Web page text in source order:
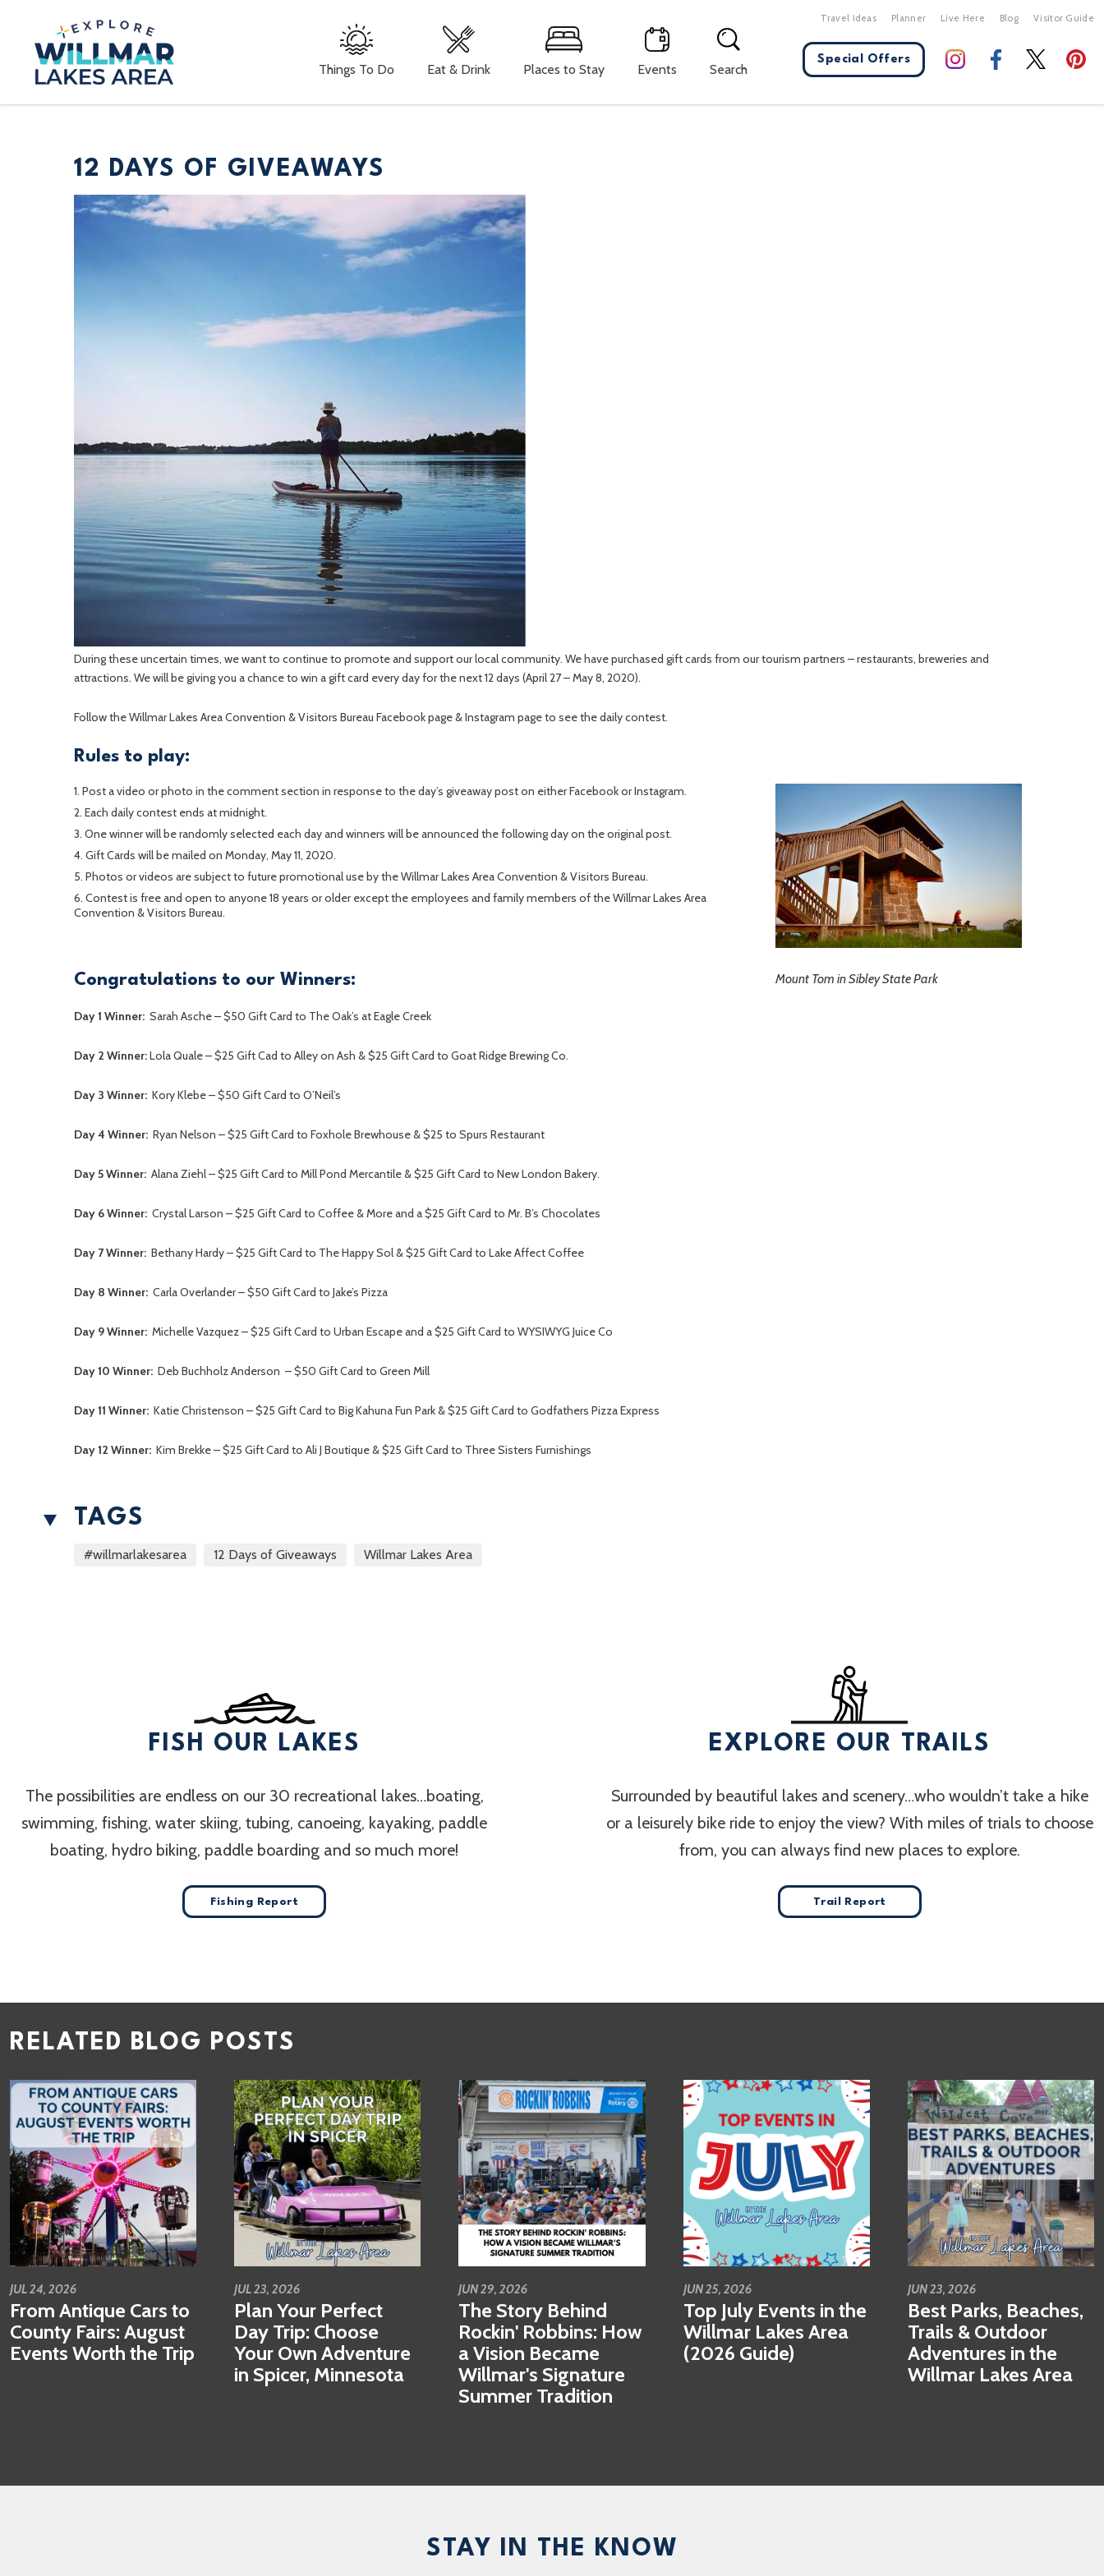
Things To Do Eat & Drink Places to Stay Events Search
Travel Ideas Planner Live Here Blog Visitor Guide
Special Offers
12 DAYS OF GIVEAWAYS
During these uncertain times, we want to continue to promote and support our local community. We have purchased gift cards from our tourism partners – restaurants, breweries and
attractions. We will be giving you a chance to win a gift card every day for the next 12 days (April 27 – May 8, 2020).
Follow the Willmar Lakes Area Convention & Visitors Bureau Facebook page & Instagram page to see the daily contest.
Rules to play:
Mount Tom in Sibley State Park
Post a video or photo in the comment section in response to the day’s giveaway post on either Facebook or Instagram.
Each daily contest ends at midnight.
One winner will be randomly selected each day and winners will be announced the following day on the original post.
Gift Cards will be mailed on Monday, May 11, 2020.
Photos or videos are subject to future promotional use by the Willmar Lakes Area Convention & Visitors Bureau.
Contest is free and open to anyone 18 years or older except the employees and family members of the Willmar Lakes Area
Convention & Visitors Bureau.
Congratulations to our Winners:
Day 1 Winner: Sarah Asche – $50 Gift Card to The Oak’s at Eagle Creek
Day 2 Winner:Lola Quale – $25 Gift Cad to Alley on Ash & $25 Gift Card to Goat Ridge Brewing Co.
Day 3 Winner: Kory Klebe – $50 Gift Card to O’Neil’s
Day 4 Winner: Ryan Nelson – $25 Gift Card to Foxhole Brewhouse & $25 to Spurs Restaurant
Day 5 Winner: Alana Ziehl – $25 Gift Card to Mill Pond Mercantile & $25 Gift Card to New London Bakery.
Day 6 Winner: Crystal Larson – $25 Gift Card to Coffee & More and a $25 Gift Card to Mr. B’s Chocolates
Day 7 Winner: Bethany Hardy – $25 Gift Card to The Happy Sol & $25 Gift Card to Lake Affect Coffee
Day 8 Winner: Carla Overlander – $50 Gift Card to Jake’s Pizza
Day 9 Winner: Michelle Vazquez – $25 Gift Card to Urban Escape and a $25 Gift Card to WYSIWYG Juice Co
Day 10 Winner: Deb Buchholz Anderson – $50 Gift Card to Green Mill
Day 11 Winner: Katie Christenson – $25 Gift Card to Big Kahuna Fun Park & $25 Gift Card to Godfathers Pizza Express
Day 12 Winner: Kim Brekke – $25 Gift Card to Ali J Boutique & $25 Gift Card to Three Sisters Furnishings
TAGS
#willmarlakesarea 12 Days of Giveaways Willmar Lakes Area
FISH OUR LAKES
The possibilities are endless on our 30 recreational lakes…boating,
swimming, fishing, water skiing, tubing, canoeing, kayaking, paddle
boating, hydro biking, paddle boarding and so much more!
Fishing Report
EXPLORE OUR TRAILS
Surrounded by beautiful lakes and scenery…who wouldn’t take a hike
or a leisurely bike ride to enjoy the view? With miles of trials to choose
from, you can always find new places to explore.
Trail Report
RELATED BLOG POSTS
JUL 24, 2026
From Antique Cars to
County Fairs: August
Events Worth the Trip
JUL 23, 2026
Plan Your Perfect
Day Trip: Choose
Your Own Adventure
in Spicer, Minnesota
JUN 29, 2026
The Story Behind
Rockin' Robbins: How
a Vision Became
Willmar's Signature
Summer Tradition
JUN 25, 2026
Top July Events in the
Willmar Lakes Area
(2026 Guide)
JUN 23, 2026
Best Parks, Beaches,
Trails & Outdoor
Adventures in the
Willmar Lakes Area
STAY IN THE KNOW